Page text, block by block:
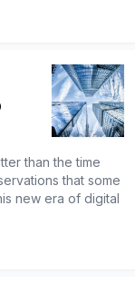
than the time
that some
new era of digital